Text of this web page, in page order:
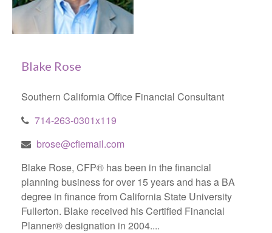
Blake Rose
Southern California Office Financial Consultant
714-263-0301x119
brose@cfiemail.com
Blake Rose, CFP® has been in the financial
planning business for over 15 years and has a BA
degree in finance from California State University
Fullerton. Blake received his Certified Financial
Planner® designation in 2004....